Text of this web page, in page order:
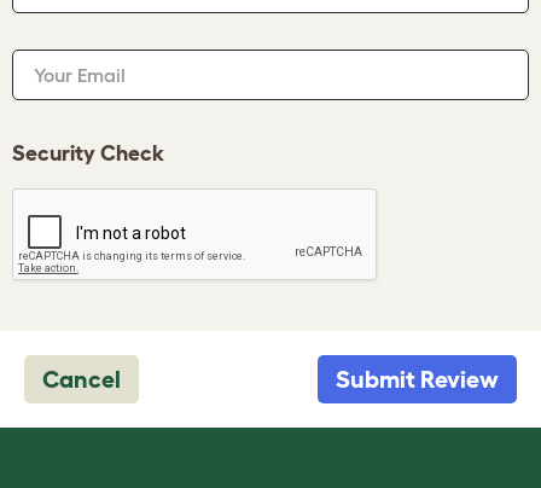
Your Email
Security Check
Cancel Submit Review